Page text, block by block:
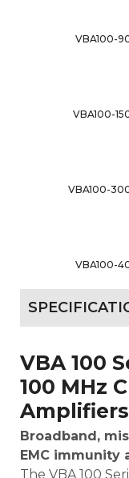
VBA100-
VBA100-
VBA100-
VBA100-
VBA 100
100 MHz
Amplifiers
Broadband,
EMC immunity
The VBA 100